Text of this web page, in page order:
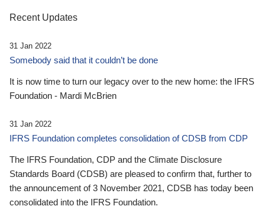
Recent Updates
31 Jan 2022
Somebody said that it couldn’t be done
It is now time to turn our legacy over to the new home: the IFRS
Foundation - Mardi McBrien
31 Jan 2022
IFRS Foundation completes consolidation of CDSB from CDP
The IFRS Foundation, CDP and the Climate Disclosure
Standards Board (CDSB) are pleased to confirm that, further to
the announcement of 3 November 2021, CDSB has today been
consolidated into the IFRS Foundation.